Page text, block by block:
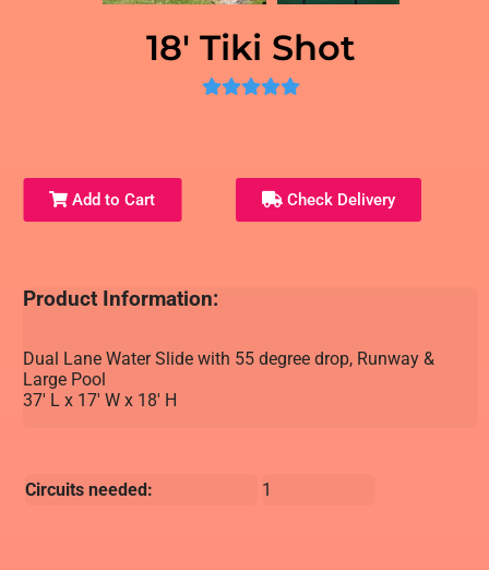
18' Tiki Shot
Add to Cart Check Delivery
Product Information:
Dual Lane Water Slide with 55 degree drop, Runway &
Large Pool
37' L x 17' W x 18' H
Circuits needed: 1